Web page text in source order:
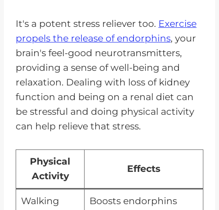
It's a potent stress reliever too. Exercise
propels the release of endorphins, your
brain's feel-good neurotransmitters,
providing a sense of well-being and
relaxation. Dealing with loss of kidney
function and being on a renal diet can
be stressful and doing physical activity
can help relieve that stress.
Physical
Activity
Effects
Walking Boosts endorphins